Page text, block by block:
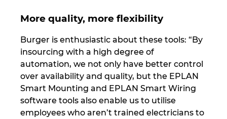
More quality, more flexibility
Burger is enthusiastic about these tools: “By
insourcing with a high degree of
automation, we not only have better control
over availability and quality, but the EPLAN
Smart Mounting and EPLAN Smart Wiring
software tools also enable us to utilise
employees who aren’t trained electricians to